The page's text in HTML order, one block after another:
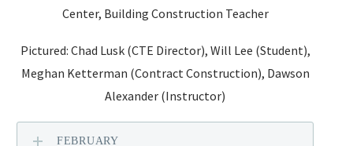
Center, Building Construction Teacher
Pictured: Chad Lusk (CTE Director), Will Lee (Student),
Meghan Ketterman (Contract Construction), Dawson
Alexander (Instructor)
FEBRUARY